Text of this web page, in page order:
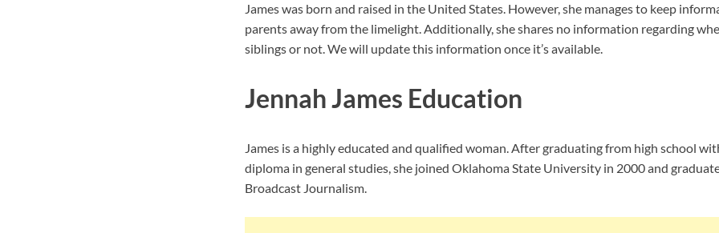
James was born and raised in the United States. However, she manages to keep
parents away from the limelight. Additionally, she shares no information regarding
siblings or not. We will update this information once it’s available.
Jennah James Education
James is a highly educated and qualified woman. After graduating from high school
diploma in general studies, she joined Oklahoma State University in 2000 and
Broadcast Journalism.